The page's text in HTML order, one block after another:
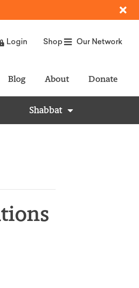
Login Shop Our Network
Blog About Donate
Shabbat